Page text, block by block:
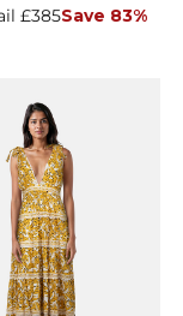
£385Save 83%